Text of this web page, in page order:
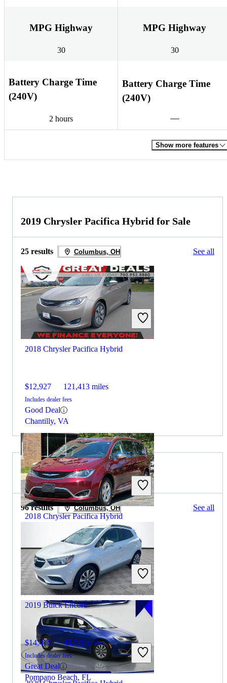
MPG Highway
30
MPG Highway
30
Battery Charge Time
(240V)
2 hours
Battery Charge Time
(240V)
Show more features
2019 Chrysler Pacifica Hybrid for Sale
25 results Columbus, OH See all
2018 Chrysler Pacifica Hybrid
$12,927 121,413 miles
Includes dealer fees
Good Deal
Chantilly, VA
2018 Chrysler Pacifica Hybrid
$14,715 87,109 miles
Includes dealer fees
Good Deal
Winchester, VA
2020 Buick Encore for Sale
96 results Columbus, OH See all
2019 Buick Encore
$14,415 42,210 miles
Includes dealer fees
Great Deal
Pompano Beach, FL